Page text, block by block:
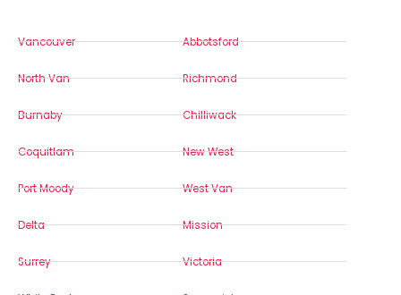
Vancouver
North Van
Burnaby
Coquitlam
Port Moody
Delta
Surrey
Abbotsford
Richmond
Chilliwack
New West
West Van
Mission
Victoria